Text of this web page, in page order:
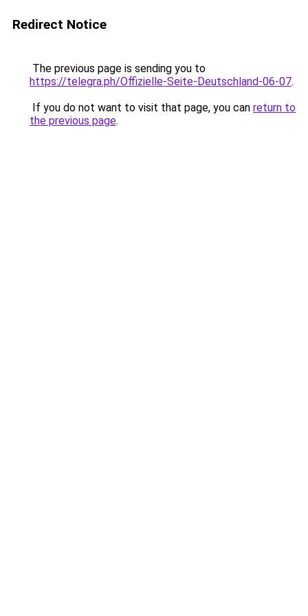
Redirect Notice
The previous page is sending you to
https://telegra.ph/Offizielle-Seite-Deutschland-06-07.
If you do not want to visit that page, you can return to
the previous page.